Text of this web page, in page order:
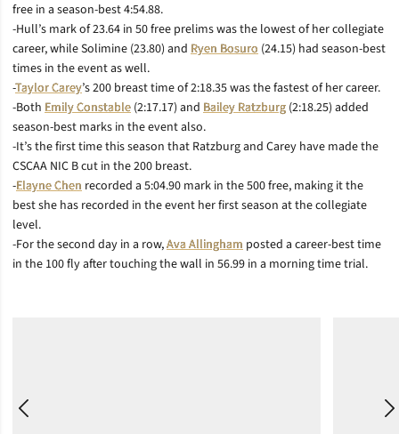
free in a season-best 4:54.88.
-Hull’s mark of 23.64 in 50 free prelims was the lowest of her collegiate
career, while Solimine (23.80) and Ryen Bosuro (24.15) had season-best
times in the event as well.
-Taylor Carey’s 200 breast time of 2:18.35 was the fastest of her career.
-Both Emily Constable (2:17.17) and Bailey Ratzburg (2:18.25) added
season-best marks in the event also.
-It’s the first time this season that Ratzburg and Carey have made the
CSCAA NIC B cut in the 200 breast.
-Elayne Chen recorded a 5:04.90 mark in the 500 free, making it the
best she has recorded in the event her first season at the collegiate
level.
-For the second day in a row,Ava Allingham posted a career-best time
in the 100 fly after touching the wall in 56.99 in a morning time trial.